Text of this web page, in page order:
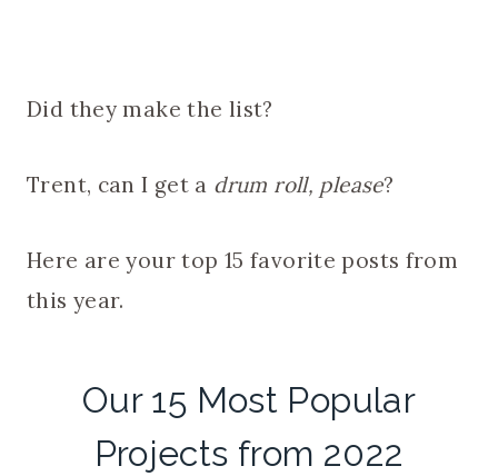
Did they make the list?
Trent, can I get a drum roll, please?
Here are your top 15 favorite posts from
this year.
Our 15 Most Popular
Projects from 2022